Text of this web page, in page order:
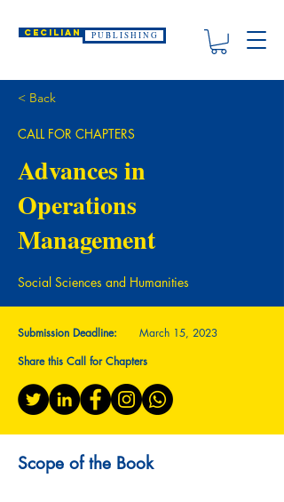
CECILIAN P U B L I S H I N G
< Back
CALL FOR CHAPTERS
Advances in
Operations
Management
Social Sciences and Humanities
Submission Deadline:
March 15, 2023
Share this Call for Chapters
Scope of the Book